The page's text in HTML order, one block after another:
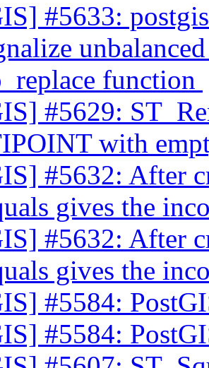
#5633:
function
#5629:
with
#5632: After
gives the
#5632: After
gives the
#5584:
#5584: